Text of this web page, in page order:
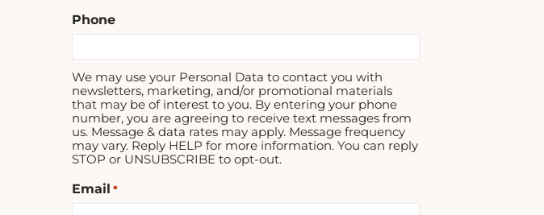
Phone
We may use your Personal Data to contact you with
newsletters, marketing, and/or promotional materials
that may be of interest to you. By entering your phone
number, you are agreeing to receive text messages from
us. Message & data rates may apply. Message frequency
may vary. Reply HELP for more information. You can reply
STOP or UNSUBSCRIBE to opt-out.
Email *